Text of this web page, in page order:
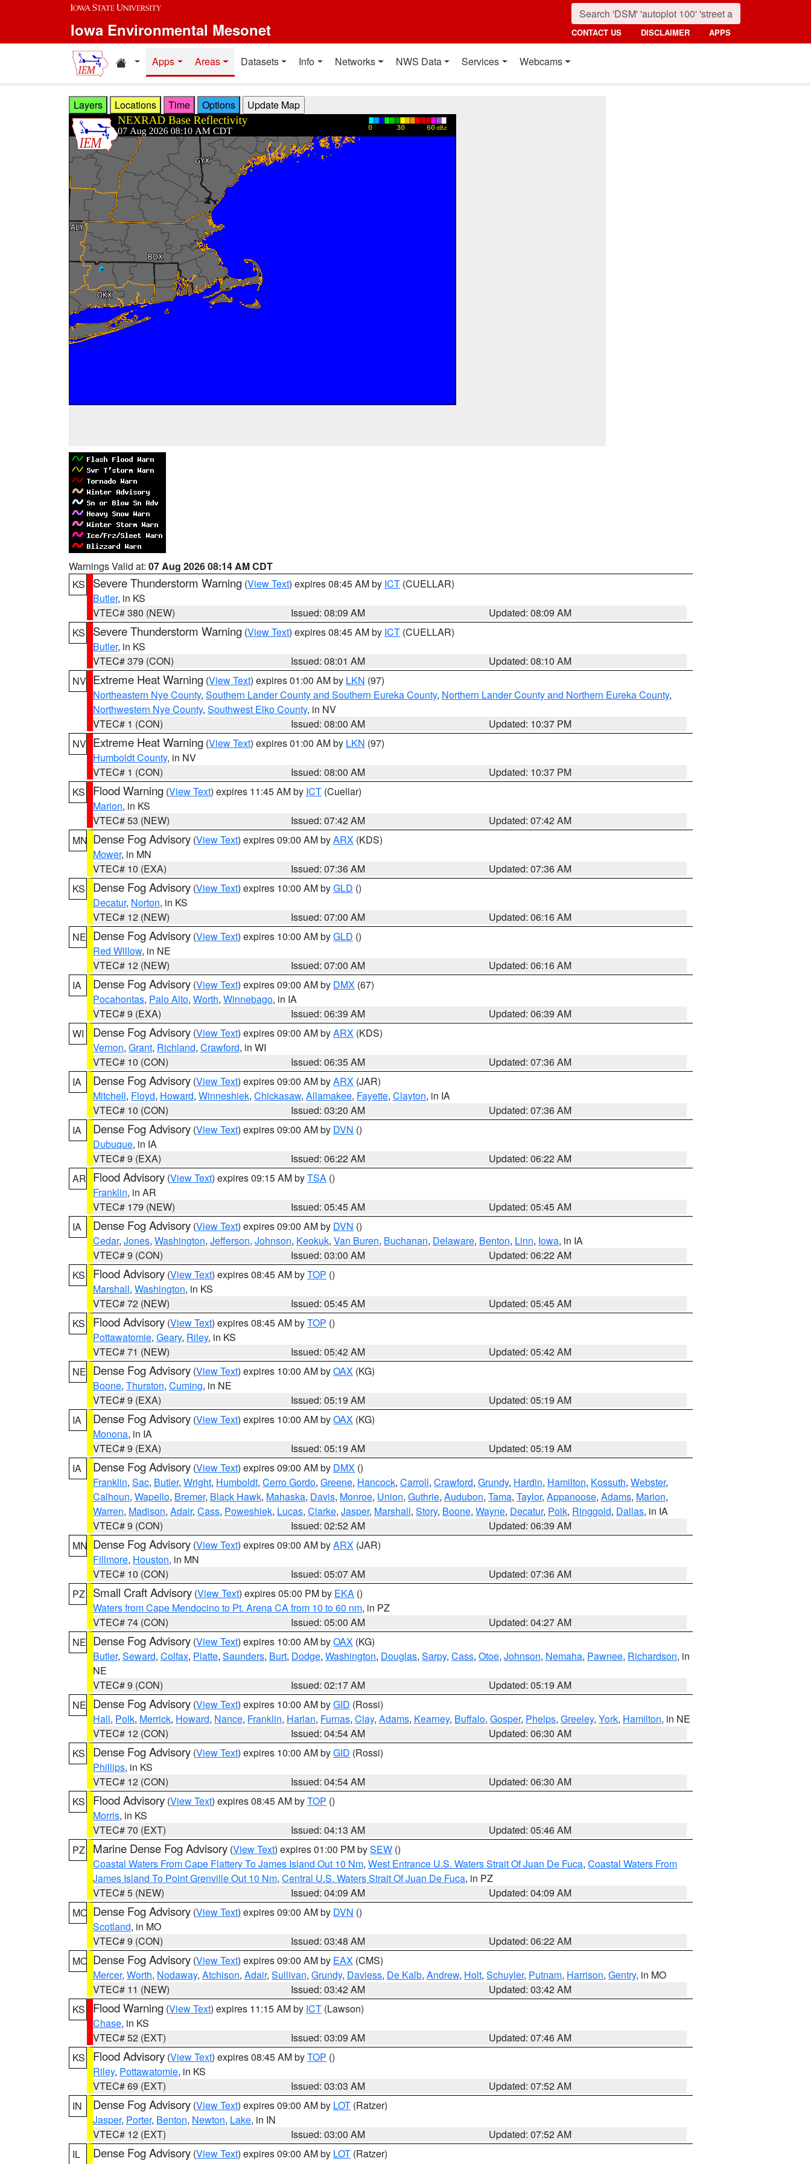
Skip to main content
Iowa Environmental Mesonet CONTACT US DISCLAIMER APPS
Home resources
Apps Areas Datasets Info Networks NWS Data Services Webcams
Layers Locations Time Options
Warnings Valid at: 07 Aug 2026 08:14 AM CDT
KS
Severe Thunderstorm Warning (View Text) expires 08:45 AM by ICT (CUELLAR)
Butler, in KS
VTEC# 380 (NEW)
Issued: 08:09 AM
Updated: 08:09 AM
KS
Severe Thunderstorm Warning (View Text) expires 08:45 AM by ICT (CUELLAR)
Butler, in KS
VTEC# 379 (CON)
Issued: 08:01 AM
Updated: 08:10 AM
NV Extreme Heat Warning (View Text) expires 01:00 AM by LKN (97)
Northeastern Nye County, Southern Lander County and Southern Eureka County, Northern Lander County and Northern Eureka County,
Northwestern Nye County, Southwest Elko County, in NV
VTEC# 1 (CON)
Issued: 08:00 AM
Updated: 10:37 PM
NV Extreme Heat Warning (View Text) expires 01:00 AM by LKN (97)
Humboldt County, in NV
VTEC# 1 (CON)
Issued: 08:00 AM
Updated: 10:37 PM
KS
Flood Warning (View Text) expires 11:45 AM by ICT (Cuellar)
Marion, in KS
VTEC# 53 (NEW)
Issued: 07:42 AM
Updated: 07:42 AM
MN Dense Fog Advisory (View Text) expires 09:00 AM byARX (KDS)
Mower, in MN
VTEC# 10 (EXA)
Issued: 07:36 AM
Updated: 07:36 AM
KS
Dense Fog Advisory (View Text) expires 10:00 AM byGLD ()
Decatur, Norton, in KS
VTEC# 12 (NEW)
Issued: 07:00 AM
Updated: 06:16 AM
NE Dense Fog Advisory (View Text) expires 10:00 AM byGLD ()
Red Willow, in NE
VTEC# 12 (NEW)
Issued: 07:00 AM
Updated: 06:16 AM
IA
Dense Fog Advisory (View Text) expires 09:00 AM by DMX (67)
Pocahontas, Palo Alto, Worth, Winnebago, in IA
VTEC# 9 (EXA)
Issued: 06:39 AM
Updated: 06:39 AM
WI
Dense Fog Advisory (View Text) expires 09:00 AM byARX (KDS)
Vernon, Grant, Richland, Crawford, in WI
VTEC# 10 (CON)
Issued: 06:35 AM
Updated: 07:36 AM
IA
Dense Fog Advisory (View Text) expires 09:00 AM byARX (JAR)
Mitchell, Floyd, Howard, Winneshiek, Chickasaw, Allamakee, Fayette, Clayton, in IA
VTEC# 10 (CON)
Issued: 03:20 AM
Updated: 07:36 AM
IA
Dense Fog Advisory (View Text) expires 09:00 AM by DVN ()
Dubuque, in IA
VTEC# 9 (EXA)
Issued: 06:22 AM
Updated: 06:22 AM
AR Flood Advisory (View Text) expires 09:15 AM byTSA ()
Franklin, in AR
VTEC# 179 (NEW)
Issued: 05:45 AM
Updated: 05:45 AM
IA
Dense Fog Advisory (View Text) expires 09:00 AM by DVN ()
Cedar, Jones, Washington, Jefferson, Johnson, Keokuk, Van Buren, Buchanan, Delaware, Benton, Linn, Iowa, in IA
VTEC# 9 (CON)
Issued: 03:00 AM
Updated: 06:22 AM
KS
Flood Advisory (View Text) expires 08:45 AM byTOP ()
Marshall, Washington, in KS
VTEC# 72 (NEW)
Issued: 05:45 AM
Updated: 05:45 AM
KS
Flood Advisory (View Text) expires 08:45 AM byTOP ()
Pottawatomie, Geary, Riley, in KS
VTEC# 71 (NEW)
Issued: 05:42 AM
Updated: 05:42 AM
NE Dense Fog Advisory (View Text) expires 10:00 AM byOAX (KG)
Boone, Thurston, Cuming, in NE
VTEC# 9 (EXA)
Issued: 05:19 AM
Updated: 05:19 AM
IA
Dense Fog Advisory (View Text) expires 10:00 AM byOAX (KG)
Monona, in IA
VTEC# 9 (EXA)
Issued: 05:19 AM
Updated: 05:19 AM
IA
Dense Fog Advisory (View Text) expires 09:00 AM by DMX ()
Franklin, Sac, Butler, Wright, Humboldt, Cerro Gordo, Greene, Hancock, Carroll, Crawford, Grundy, Hardin, Hamilton, Kossuth, Webster,
Calhoun, Wapello, Bremer, Black Hawk, Mahaska, Davis, Monroe, Union, Guthrie, Audubon, Tama, Taylor, Appanoose, Adams, Marion,
Warren, Madison, Adair, Cass, Poweshiek, Lucas, Clarke, Jasper, Marshall, Story, Boone, Wayne, Decatur, Polk, Ringgold, Dallas, in IA
VTEC# 9 (CON)
Issued: 02:52 AM
Updated: 06:39 AM
MN Dense Fog Advisory (View Text) expires 09:00 AM byARX (JAR)
Fillmore, Houston, in MN
VTEC# 10 (CON)
Issued: 05:07 AM
Updated: 07:36 AM
PZ
Small Craft Advisory (View Text) expires 05:00 PM by EKA ()
Waters from Cape Mendocino to Pt. Arena CA from 10 to 60 nm, in PZ
VTEC# 74 (CON)
Issued: 05:00 AM
Updated: 04:27 AM
NE Dense Fog Advisory (View Text) expires 10:00 AM byOAX (KG)
Butler, Seward, Colfax, Platte, Saunders, Burt, Dodge, Washington, Douglas, Sarpy, Cass, Otoe, Johnson, Nemaha, Pawnee, Richardson, in
NE
VTEC# 9 (CON)
Issued: 02:17 AM
Updated: 05:19 AM
NE Dense Fog Advisory (View Text) expires 10:00 AM byGID (Rossi)
Hall, Polk, Merrick, Howard, Nance, Franklin, Harlan, Furnas, Clay, Adams, Kearney, Buffalo, Gosper, Phelps, Greeley, York, Hamilton, in NE
VTEC# 12 (CON)
Issued: 04:54 AM
Updated: 06:30 AM
KS
Dense Fog Advisory (View Text) expires 10:00 AM byGID (Rossi)
Phillips, in KS
VTEC# 12 (CON)
Issued: 04:54 AM
Updated: 06:30 AM
KS
Flood Advisory (View Text) expires 08:45 AM byTOP ()
Morris, in KS
VTEC# 70 (EXT)
Issued: 04:13 AM
Updated: 05:46 AM
PZ
Marine Dense Fog Advisory (View Text) expires 01:00 PM bySEW ()
Coastal Waters From Cape Flattery To James Island Out 10 Nm, West Entrance U.S. Waters Strait Of Juan De Fuca, Coastal Waters From
James Island To Point Grenville Out 10 Nm, Central U.S. Waters Strait Of Juan De Fuca, in PZ
VTEC# 5 (NEW)
Issued: 04:09 AM
Updated: 04:09 AM
MO Dense Fog Advisory (View Text) expires 09:00 AM by DVN ()
Scotland, in MO
VTEC# 9 (CON)
Issued: 03:48 AM
Updated: 06:22 AM
MO Dense Fog Advisory (View Text) expires 09:00 AM by EAX (CMS)
Mercer, Worth, Nodaway, Atchison, Adair, Sullivan, Grundy, Daviess, De Kalb, Andrew, Holt, Schuyler, Putnam, Harrison, Gentry, in MO
VTEC# 11 (NEW)
Issued: 03:42 AM
Updated: 03:42 AM
KS
Flood Warning (View Text) expires 11:15 AM by ICT (Lawson)
Chase, in KS
VTEC# 52 (EXT)
Issued: 03:09 AM
Updated: 07:46 AM
KS
Flood Advisory (View Text) expires 08:45 AM byTOP ()
Riley, Pottawatomie, in KS
VTEC# 69 (EXT)
Issued: 03:03 AM
Updated: 07:52 AM
IN
Dense Fog Advisory (View Text) expires 09:00 AM by LOT (Ratzer)
Jasper, Porter, Benton, Newton, Lake, in IN
VTEC# 12 (EXT)
Issued: 03:00 AM
Updated: 07:52 AM
IL
Dense Fog Advisory (View Text) expires 09:00 AM by LOT (Ratzer)